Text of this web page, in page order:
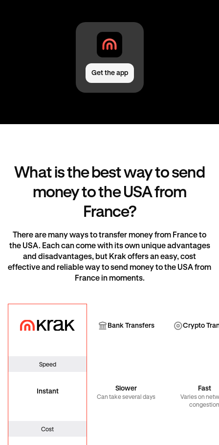
Get the app
What is the best way to send
money to the USA from
France?
There are many ways to transfer money from France to
the USA. Each can come with its own unique advantages
and disadvantages, but Krak offers an easy, cost
effective and reliable way to send money to the USA from
France in moments.
Krak Bank Transfers
Bank Transfer Crypto
Speed
Instant Slower
Can take several days
Fast
Varies on
congestion
Cost